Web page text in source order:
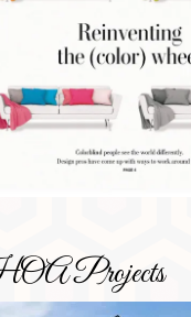
Projects